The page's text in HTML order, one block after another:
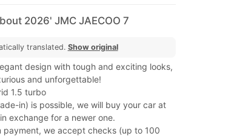
2026' JMC JAECOO 7
translated. Show original
design with tough and exciting looks,
and unforgettable!
1.5 turbo
in) is possible, we will buy your car at
exchange for a newer one.
payment, we accept checks (up to 100